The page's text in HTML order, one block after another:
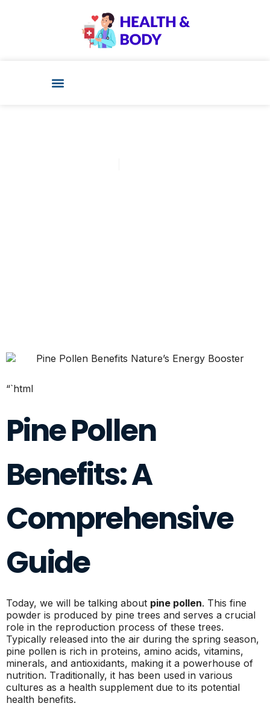
“`html
Pine Pollen
Benefits: A
Comprehensive
Guide
Today, we will be talking about pine pollen. This fine
powder is produced by pine trees and serves a crucial
role in the reproduction process of these trees.
Typically released into the air during the spring season,
pine pollen is rich in proteins, amino acids, vitamins,
minerals, and antioxidants, making it a powerhouse of
nutrition. Traditionally, it has been used in various
cultures as a health supplement due to its potential
health benefits.